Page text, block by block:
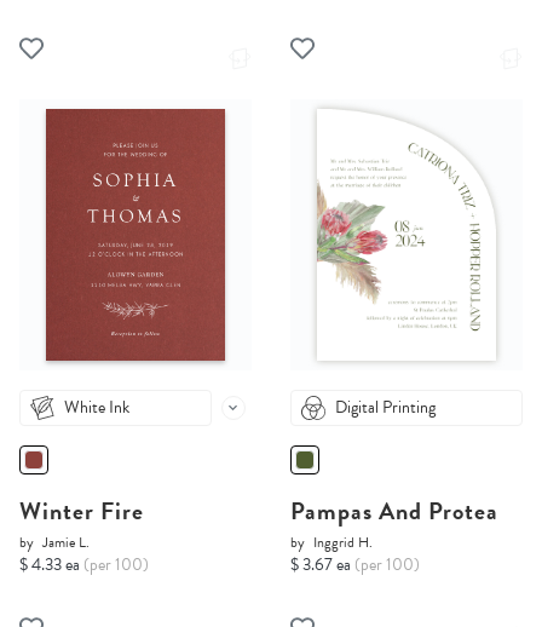
White Ink
Winter Fire
by Jamie L.
$ 4.33 ea (per 100)
Digital Printing
Pampas And Protea
by Inggrid H.
$ 3.67 ea (per 100)